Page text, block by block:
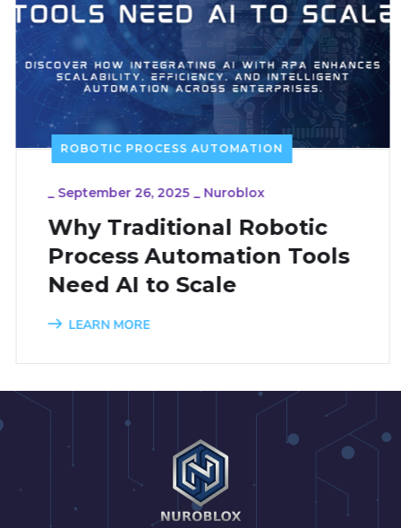
ROBOTIC PROCESS AUTOMATION
_ September 26, 2025 _ Nuroblox
Why Traditional Robotic
Process Automation Tools
Need AI to Scale
LEARN MORE
7 8